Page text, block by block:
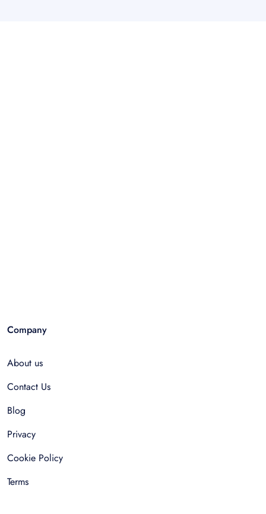
Company
About us
Contact Us
Blog
Privacy
Cookie Policy
Terms